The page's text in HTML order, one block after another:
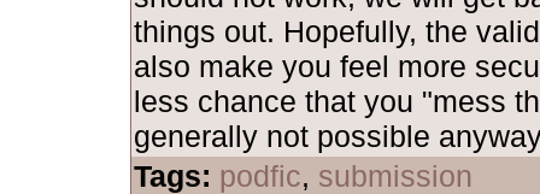
things out. Hopefully, the
also make you feel more
less chance that you "mess
generally not possible
Tags: podfic, submission